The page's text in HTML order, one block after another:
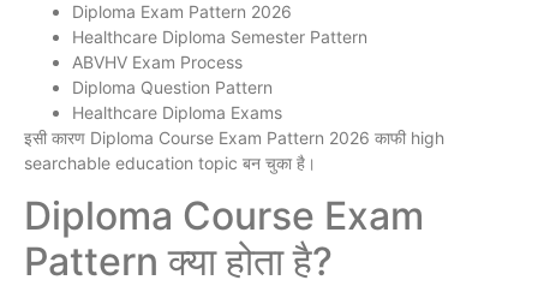
Diploma Exam Pattern 2026
Healthcare Diploma Semester Pattern
ABVHV Exam Process
Diploma Question Pattern
Healthcare Diploma Exams
इसी कारण Diploma Course Exam Pattern 2026 काफी high
searchable education topic बन चुका है।
Diploma Course Exam
Pattern क्या होता है?